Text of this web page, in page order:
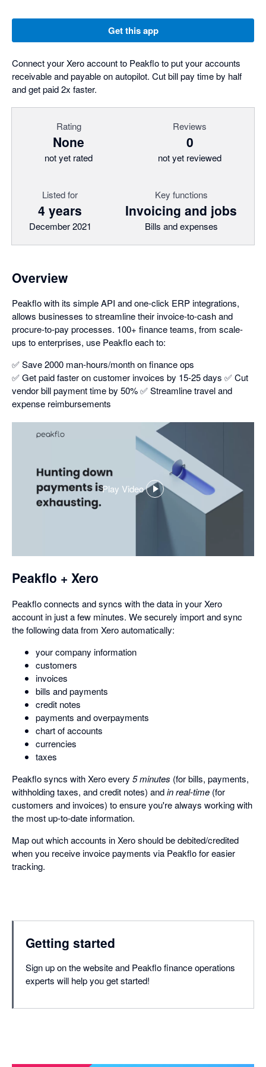
Get this app
Connect your Xero account to Peakflo to put your accounts
receivable and payable on autopilot. Cut bill pay time by half
and get paid 2x faster.
Rating
None
not yet rated
Reviews
0
not yet reviewed
Listed for
4 years
December 2021
Key functions
Invoicing and jobs
Bills and expenses
Overview
Peakflo with its simple API and one-click ERP integrations,
allows businesses to streamline their invoice-to-cash and
procure-to-pay processes. 100+ finance teams, from scale-
ups to enterprises, use Peakflo each to:
✅ Save 2000 man-hours/month on finance ops
✅ Get paid faster on customer invoices by 15-25 days ✅ Cut
vendor bill payment time by 50% ✅ Streamline travel and
expense reimbursements
Play Video
,
Peakflo + Xero
Peakflo connects and syncs with the data in your Xero
account in just a few minutes. We securely import and sync
the following data from Xero automatically:
your company information
customers
invoices
bills and payments
credit notes
payments and overpayments
chart of accounts
currencies
taxes
Peakflo syncs with Xero every 5 minutes (for bills, payments,
withholding taxes, and credit notes) andin real-time (for
customers and invoices) to ensure you're always working with
the most up-to-date information.
Map out which accounts in Xero should be debited/credited
when you receive invoice payments via Peakflo for easier
tracking.
Getting started
Sign up on the website and Peakflo finance operations
experts will help you get started!